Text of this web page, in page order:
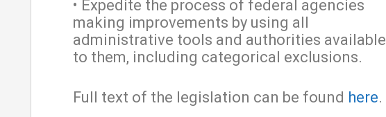
• Expedite the process of federal agencies
making improvements by using all
administrative tools and authorities available
to them, including categorical exclusions.
Full text of the legislation can be found here.